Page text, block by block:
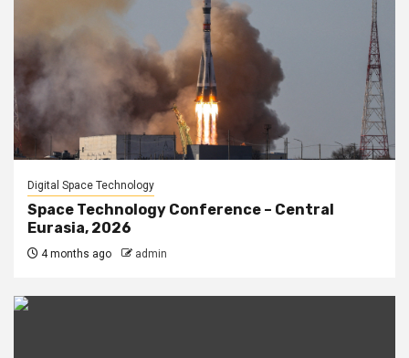
Digital Space Technology
Space Technology Conference – Central
Eurasia, 2026
4 months ago admin